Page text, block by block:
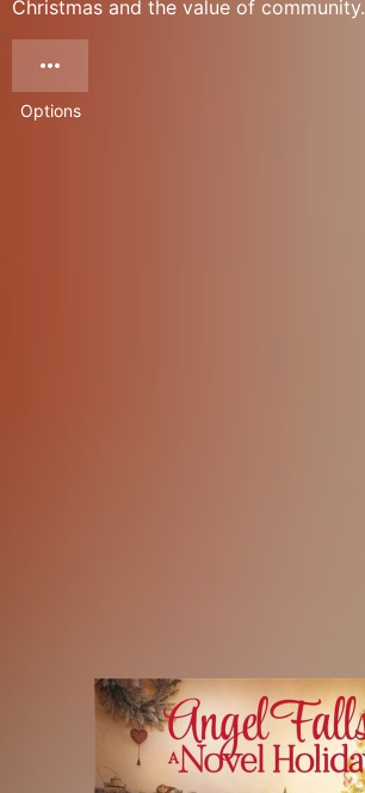
Christmas and the value of community.
Options